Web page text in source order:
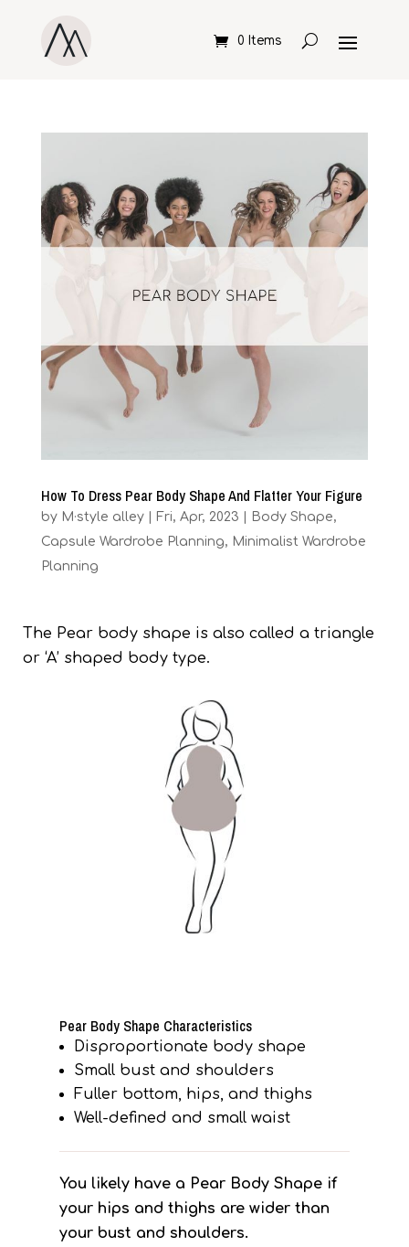
0 Items
How To Dress Pear Body Shape And Flatter Your Figure
by M·style alley| Fri, Apr, 2023 Body Shape,
Capsule Wardrobe Planning, Minimalist Wardrobe
Planning
The Pear body shape is also called a triangle
or ‘A’ shaped body type.
Pear Body Shape Characteristics
Disproportionate body shape
Small bust and shoulders
Fuller bottom, hips, and thighs
Well-defined and small waist
You likely have a Pear Body Shape if
your hips and thighs are wider than
your bust and shoulders.